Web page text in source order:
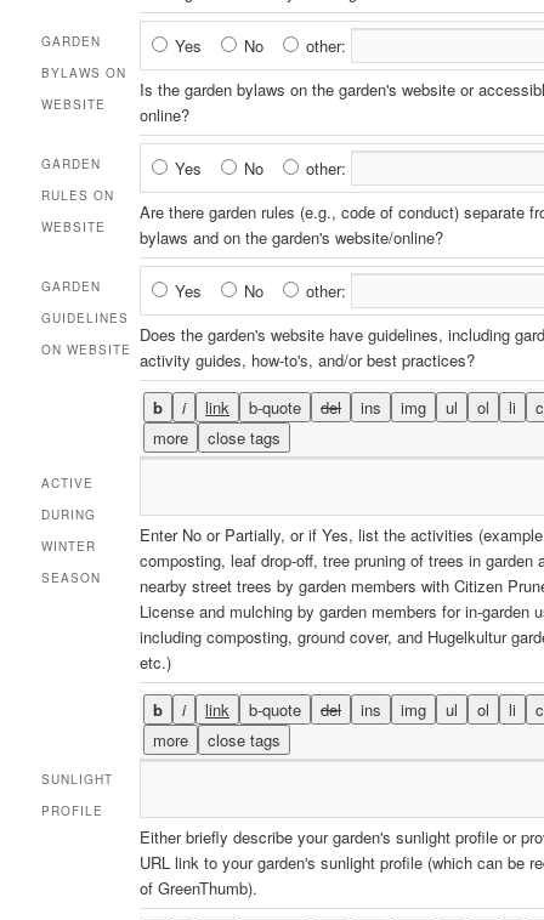
on
Website
GARDEN
BYLAWS ON
WEBSITE
Garden
Bylaws
on
Website
Yes No
other:
Is the garden bylaws on the garden's website or
online?
GARDEN
RULES ON
WEBSITE
Garden
Rules
on
Website
Yes No
other:
Are there garden rules (e.g., code of conduct) separate
bylaws and on the garden's website/online?
GARDEN
GUIDELINES
ON WEBSITE
Garden
Guidelines
on
Website
Yes No
other:
Does the garden's website have guidelines, including
activity guides, how-to's, and/or best practices?
ACTIVE
DURING
WINTER
SEASON
Enter No or Partially, or if Yes, list the activities
composting, leaf drop-off, tree pruning of trees in garden
nearby street trees by garden members with Citizen
License and mulching by garden members for in-garden
including composting, ground cover, and Hugelkultur
etc.)
SUNLIGHT
PROFILE
Either briefly describe your garden's sunlight profile or
URL link to your garden's sunlight profile (which can be
of GreenThumb).